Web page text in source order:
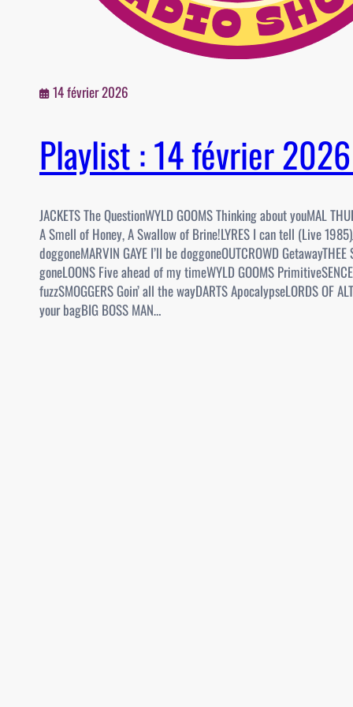
14 février 2026
Playlist : 14 février
JACKETS The QuestionWYLD GOOMS Thinking about youMAL
A Smell of Honey, A Swallow of Brine!LYRES I can tell (Live
doggoneMARVIN GAYE I’ll be doggoneOUTCROWD GetawayTHEE
goneLOONS Five ahead of my timeWYLD GOOMS
fuzzSMOGGERS Goin’ all the wayDARTS ApocalypseLORDS OF
your bagBIG BOSS MAN…